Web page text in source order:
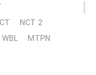
NCT 2
WBL
MTPN